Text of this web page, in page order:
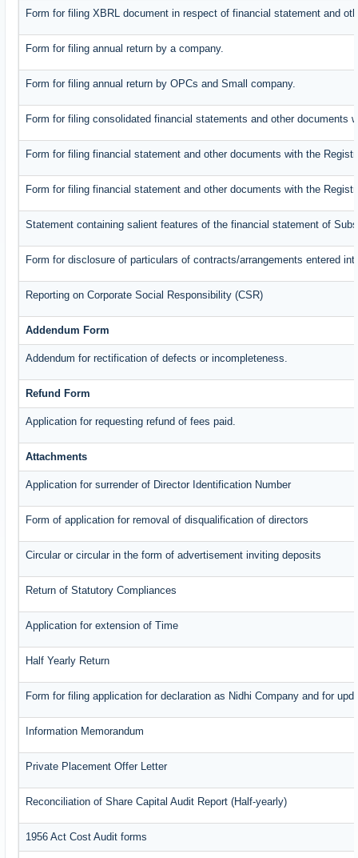
Form for filing XBRL document in respect of financial statement and
Form for filing annual return by a company.
Form for filing annual return by OPCs and Small company.
Form for filing consolidated financial statements and other documents
Form for filing financial statement and other documents with the
Form for filing financial statement and other documents with the
Statement containing salient features of the financial statement of
Form for disclosure of particulars of contracts/arrangements entered
Reporting on Corporate Social Responsibility (CSR)
Addendum Form
Addendum for rectification of defects or incompleteness.
Refund Form
Application for requesting refund of fees paid.
Attachments
Application for surrender of Director Identification Number
Form of application for removal of disqualification of directors
Circular or circular in the form of advertisement inviting deposits
Return of Statutory Compliances
Application for extension of Time
Half Yearly Return
Form for filing application for declaration as Nidhi Company and for
Information Memorandum
Private Placement Offer Letter
Reconciliation of Share Capital Audit Report (Half-yearly)
1956 Act Cost Audit forms